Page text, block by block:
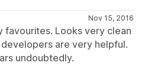
Nov 15, 2016
favourites. Looks very clean
are very helpful.
undoubtedly.